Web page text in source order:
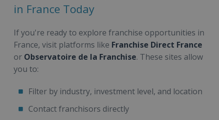
in France Today
If you're ready to explore franchise opportunities in
France, visit platforms like Franchise Direct France
or Observatoire de la Franchise. These sites allow
you to:
Filter by industry, investment level, and location
Contact franchisors directly